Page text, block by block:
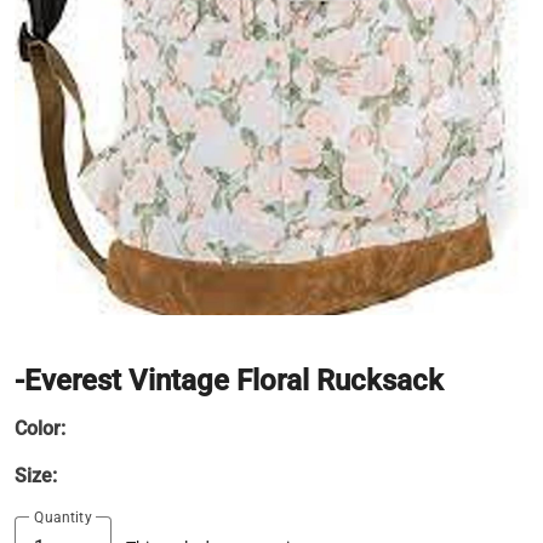
-Everest Vintage Floral Rucksack
Color:
Size:
Quantity